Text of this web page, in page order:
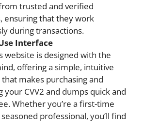
trusted and verified
ensuring that they work
during transactions.
Interface
website is designed with the
offering a simple, intuitive
makes purchasing and
your CVV2 and dumps quick and
Whether you’re a first-time
professional, you’ll find